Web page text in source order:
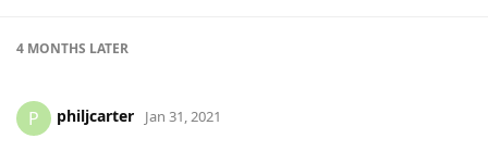
4 MONTHS LATER
P philjcarter Jan 31, 2021